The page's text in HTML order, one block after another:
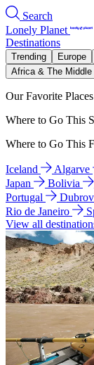
Search
Lonely Planet
Destinations
Trending Europe
Africa & The
Our Favorite Places
Where to Go This
Where to Go This
Iceland Algarve
Japan
Bolivia
Portugal
Rio de Janeiro
View all